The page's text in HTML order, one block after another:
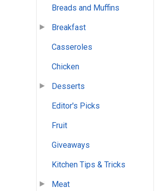
Breads and Muffins
Breakfast
Casseroles
Chicken
Desserts
Editor's Picks
Fruit
Giveaways
Kitchen Tips & Tricks
Meat